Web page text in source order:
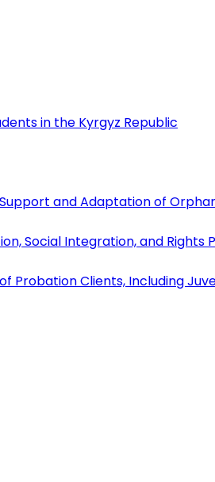
in the Kyrgyz Republic
and Adaptation of
Social Integration, and Rights
Probation Clients, Including